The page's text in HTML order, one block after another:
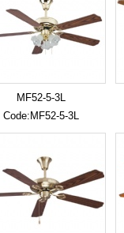
MF52-5-3L
Code:MF52-5-3L